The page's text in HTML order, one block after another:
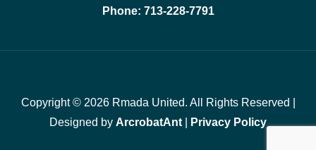
Phone: 713-228-7791
Copyright © 2026 Rmada United. All Rights Reserved |
Designed by ArcrobatAnt Privacy Policy